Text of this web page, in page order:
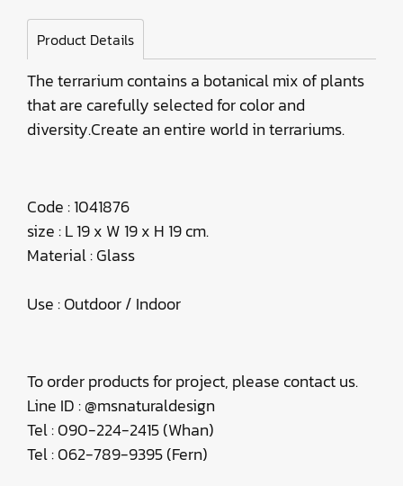
Product Details
The terrarium contains a botanical mix of plants
that are carefully selected for color and
diversity.Create an entire world in terrariums.
​Code : 1041876
size : L 19 x W 19 x H 19 cm.
Material : Glass
Use : Outdoor / Indoor
To order products for project, please contact us.
Line ID : @msnaturaldesign
Tel : 090-224-2415 (Whan)
Tel : 062-789-9395 (Fern)